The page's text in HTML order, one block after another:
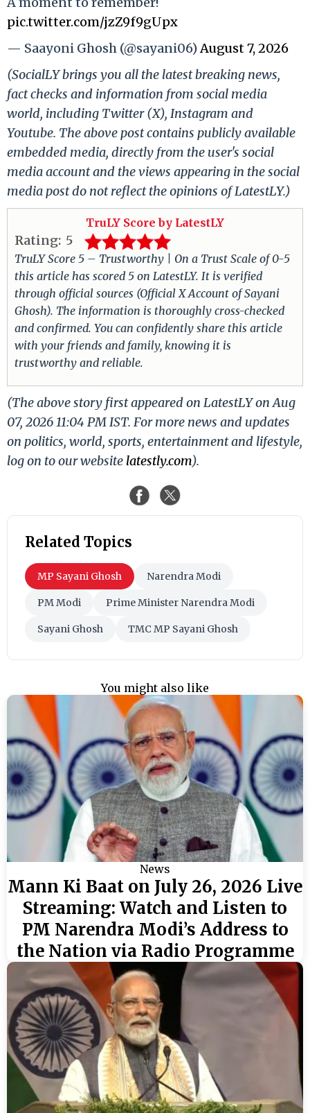
pic.twitter.com/jzZ9f9gUpx
— Saayoni Ghosh (@sayani06)August 7, 2026
(SocialLY brings you all the latest breaking news,
fact checks and information from social media
world, including Twitter (X), Instagram and
Youtube. The above post contains publicly available
embedded media, directly from the user's social
media account and the views appearing in the social
media post do not reflect the opinions of LatestLY.)
TruLY Score by LatestLY
Rating: 5
TruLY Score 5 – Trustworthy | On a Trust Scale of 0-5
this article has scored 5 on LatestLY. It is verified
through official sources (Official X Account of Sayani
Ghosh). The information is thoroughly cross-checked
and confirmed. You can confidently share this article
with your friends and family, knowing it is
trustworthy and reliable.
(The above story first appeared on LatestLY on Aug
07, 2026 11:04 PM IST. For more news and updates
on politics, world, sports, entertainment and lifestyle,
log on to our website latestly.com).
Related Topics
MP Sayani Ghosh Narendra Modi
PM Modi Prime Minister Narendra Modi
Sayani Ghosh TMC MP Sayani Ghosh
You might also like
News
Mann Ki Baat on July 26, 2026 Live
Streaming: Watch and Listen to
PM Narendra Modi’s Address to
the Nation via Radio Programme